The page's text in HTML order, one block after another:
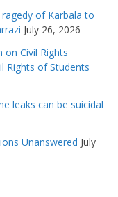
of Karbala to
July 26, 2026
Civil Rights
Rights of Students
leaks can be suicidal
Unanswered July